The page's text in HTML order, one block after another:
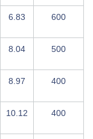
6.83 600
8.04 500
8.97 400
10.12 400